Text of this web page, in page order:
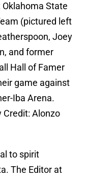
Oklahoma State
(pictured left
Joey
and former
Hall of Famer
game against
Iba Arena.
Credit: Alonzo
to spirit
The Editor at